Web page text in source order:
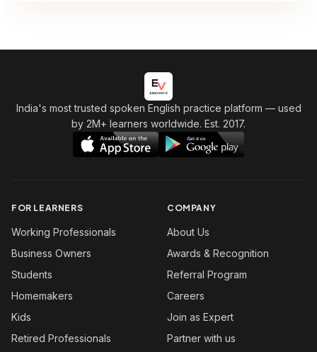
India's most trusted spoken English practice platform — used
by 2M+ learners worldwide. Est. 2017.
FOR LEARNERS
Working Professionals
Business Owners
Students
Homemakers
Kids
Retired Professionals
COMPANY
About Us
Awards & Recognition
Referral Program
Careers
Join as Expert
Partner with us